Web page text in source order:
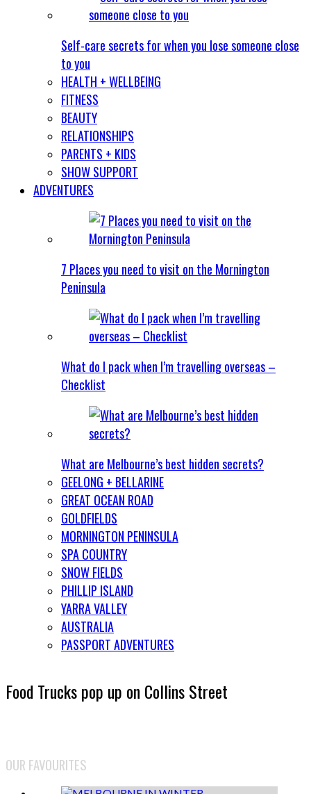
Self-care secrets for when you lose someone close
to you
HEALTH + WELLBEING
FITNESS
BEAUTY
RELATIONSHIPS
PARENTS + KIDS
SHOW SUPPORT
ADVENTURES
7 Places you need to visit on the Mornington
Peninsula
What do I pack when I’m travelling overseas –
Checklist
What are Melbourne’s best hidden secrets?
GEELONG + BELLARINE
GREAT OCEAN ROAD
GOLDFIELDS
MORNINGTON PENINSULA
SPA COUNTRY
SNOW FIELDS
PHILLIP ISLAND
YARRA VALLEY
AUSTRALIA
PASSPORT ADVENTURES
Food Trucks pop up on Collins Street
OUR FAVOURITES